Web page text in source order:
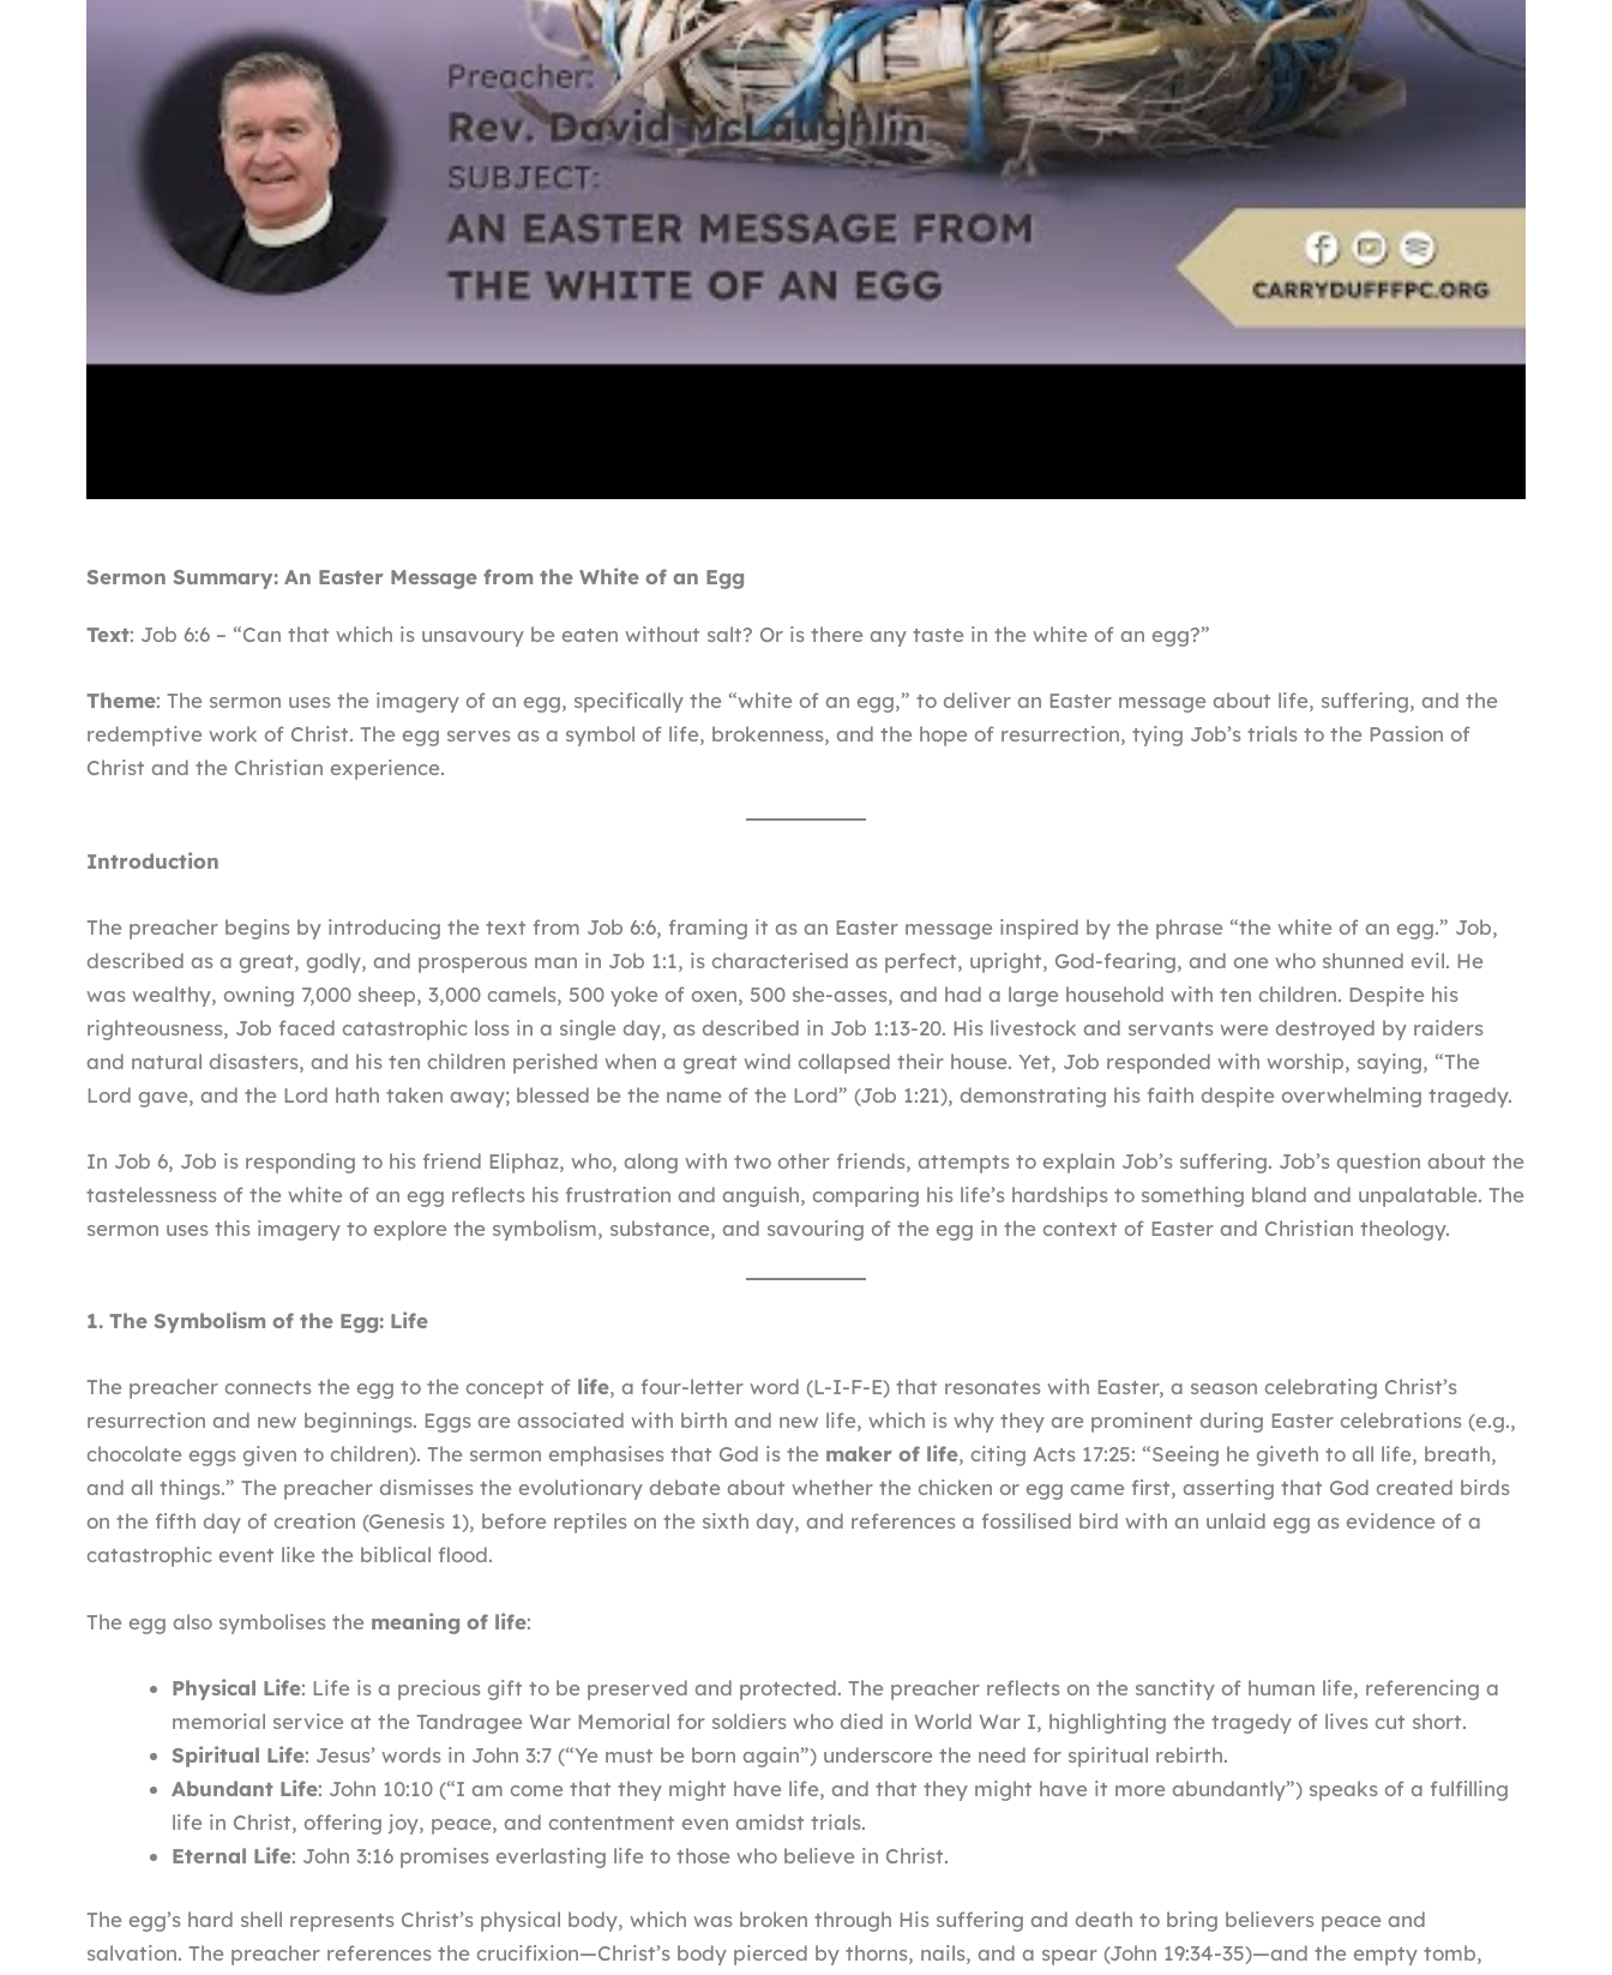
Sermon Summary: An Easter Message from the White of an Egg
Text: Job 6:6 – “Can that which is unsavoury be eaten without salt? Or is there any taste in the white of an egg?”
Theme: The sermon uses the imagery of an egg, specifically the “white of an egg,” to deliver an Easter message about life, suffering, and the
redemptive work of Christ. The egg serves as a symbol of life, brokenness, and the hope of resurrection, tying Job’s trials to the Passion of
Christ and the Christian experience.
Introduction
The preacher begins by introducing the text from Job 6:6, framing it as an Easter message inspired by the phrase “the white of an egg.” Job,
described as a great, godly, and prosperous man in Job 1:1, is characterised as perfect, upright, God-fearing, and one who shunned evil. He
was wealthy, owning 7,000 sheep, 3,000 camels, 500 yoke of oxen, 500 she-asses, and had a large household with ten children. Despite his
righteousness, Job faced catastrophic loss in a single day, as described in Job 1:13-20. His livestock and servants were destroyed by raiders
and natural disasters, and his ten children perished when a great wind collapsed their house. Yet, Job responded with worship, saying, “The
Lord gave, and the Lord hath taken away; blessed be the name of the Lord” (Job 1:21), demonstrating his faith despite overwhelming tragedy.
In Job 6, Job is responding to his friend Eliphaz, who, along with two other friends, attempts to explain Job’s suffering. Job’s question about the
tastelessness of the white of an egg reflects his frustration and anguish, comparing his life’s hardships to something bland and unpalatable. The
sermon uses this imagery to explore the symbolism, substance, and savouring of the egg in the context of Easter and Christian theology.
1. The Symbolism of the Egg: Life
The preacher connects the egg to the concept of life, a four-letter word (L-I-F-E) that resonates with Easter, a season celebrating Christ’s
resurrection and new beginnings. Eggs are associated with birth and new life, which is why they are prominent during Easter celebrations (e.g.,
chocolate eggs given to children). The sermon emphasises that God is the maker of life, citing Acts 17:25: “Seeing he giveth to all life, breath,
and all things.” The preacher dismisses the evolutionary debate about whether the chicken or egg came first, asserting that God created birds
on the fifth day of creation (Genesis 1), before reptiles on the sixth day, and references a fossilised bird with an unlaid egg as evidence of a
catastrophic event like the biblical flood.
The egg also symbolises the meaning of life:
Physical Life: Life is a precious gift to be preserved and protected. The preacher reflects on the sanctity of human life, referencing a
memorial service at the Tandragee War Memorial for soldiers who died in World War I, highlighting the tragedy of lives cut short.
Spiritual Life: Jesus’ words in John 3:7 (“Ye must be born again”) underscore the need for spiritual rebirth.
Abundant Life: John 10:10 (“I am come that they might have life, and that they might have it more abundantly”) speaks of a fulfilling
life in Christ, offering joy, peace, and contentment even amidst trials.
Eternal Life: John 3:16 promises everlasting life to those who believe in Christ.
The egg’s hard shell represents Christ’s physical body, which was broken through His suffering and death to bring believers peace and
salvation. The preacher references the crucifixion—Christ’s body pierced by thorns, nails, and a spear (John 19:34-35)—and the empty tomb,